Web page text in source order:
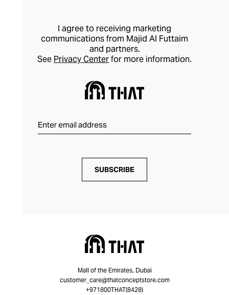
I agree to receiving marketing
communications from Majid Al Futtaim
and partners.
See Privacy Centerfor more information.
SUBSCRIBE
Mall of the Emirates, Dubai
customer_care@thatconceptstore.com
+971800THAT(8428)